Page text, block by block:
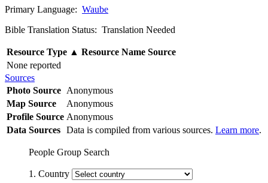
Primary Language: Waube
Bible Translation Status: Translation Needed
Resource Type ▲ Resource Name Source
None reported
Sources
Photo Source Anonymous
Map Source
Anonymous
Profile Source Anonymous
Data Sources Data is compiled from various sources. Learn more.
People Group Search
1. Country